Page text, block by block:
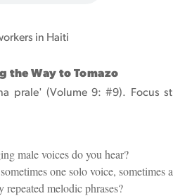
in Haiti
the Way to Tomazo
prale' (Volume 9: #9). Focus
male voices do you hear?
one solo voice, sometimes
repeated melodic phrases?